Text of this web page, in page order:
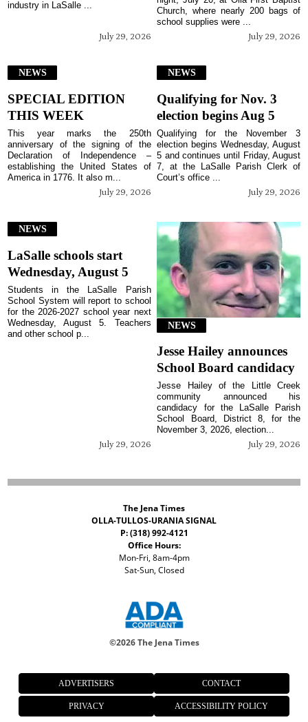
July 29, 2026
industry in LaSalle ...
July 29, 2026
Church, where nearly 200 bags of
school supplies were ...
NEWS
SPECIAL EDITION
THIS WEEK
July 29, 2026
This year marks the 250th
anniversary of the signing of the
Declaration of Independence –
establishing the United States of
America in 1776. It also m...
NEWS
Qualifying for Nov. 3
election begins Aug 5
July 29, 2026
Qualifying for the November 3
election begins Wednesday, August
5 and continues until Friday, August
7, at the LaSalle Parish Clerk of
Court’s office ...
NEWS
LaSalle schools start
Wednesday, August 5
July 29, 2026
Students in the LaSalle Parish
School System will report to school
for the 2026-2027 school year next
Wednesday, August 5. Teachers
and other school p...
NEWS
Jesse Hailey announces
School Board candidacy
July 29, 2026
Jesse Hailey of the Little Creek
community announced his
candidacy for the LaSalle Parish
School Board, District 8, for the
November 3, 2026, election...
The Jena Times
OLLA-TULLOS-URANIA SIGNAL
P: (318) 992-4121
Office Hours:
Mon-Fri, 8am-4pm
Sat-Sun, Closed
©2026 The Jena Times
ADVERTISERS CONTACT
PRIVACY ACCESSIBILITY POLICY